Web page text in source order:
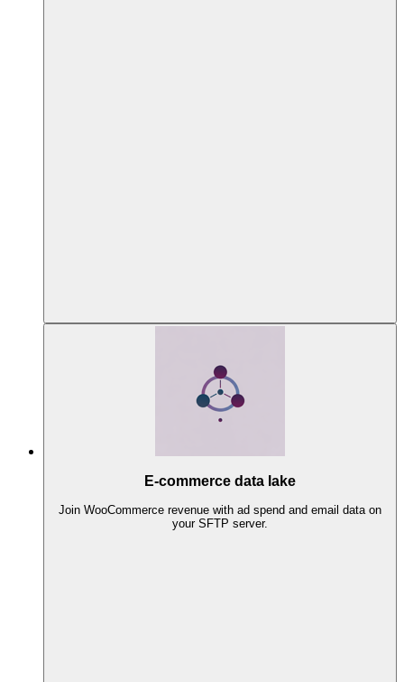
E-commerce data lake
Join WooCommerce revenue with ad spend and email data on
your SFTP server.